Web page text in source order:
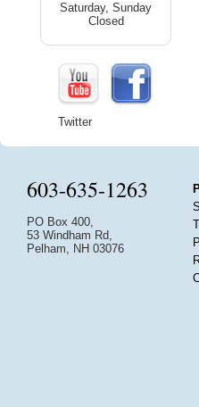
Saturday, Sunday
Closed
Twitter
603-635-1263
PO Box 400,
53 Windham Rd,
Pelham, NH 03076